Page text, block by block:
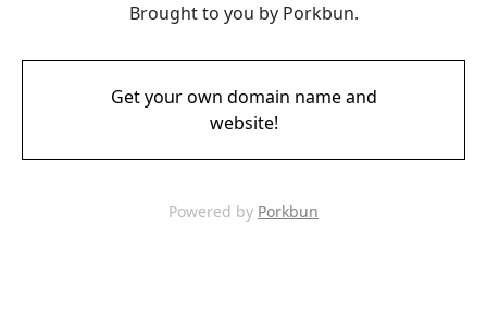
Brought to you by Porkbun.
Get your own domain name and
website!
Powered by Porkbun